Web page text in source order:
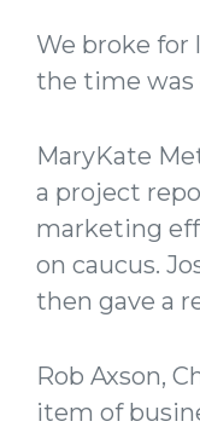
We broke for
the time was
MaryKate
a project
marketing
on caucus.
then gave a
Rob Axson,
item of